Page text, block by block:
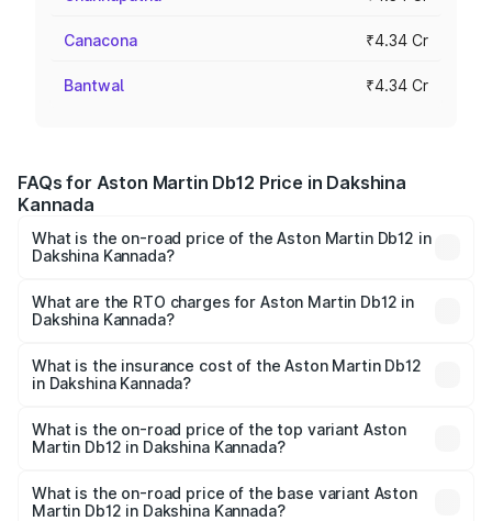
Canacona ₹4.34 Cr
Bantwal ₹4.34 Cr
FAQs for Aston Martin Db12 Price in Dakshina
Kannada
What is the on-road price of the Aston Martin Db12 in
Dakshina Kannada?
₹4.10 Cr and ₹4.35 Cr. On-road prices vary across cities
based on registration fees, insurance, and other optional
What are the RTO charges for Aston Martin Db12 in
Dakshina Kannada?
Martin Db12 in Dakshina Kannada will be ₹43.40 lakhs.
What is the insurance cost of the Aston Martin Db12
in Dakshina Kannada?
Martin Db12 in Dakshina Kannada is ₹17.03 lakhs
What is the on-road price of the top variant Aston
Martin Db12 in Dakshina Kannada?
Cr Lakh in Dakshina Kannada.
What is the on-road price of the base variant Aston
Martin Db12 in Dakshina Kannada?